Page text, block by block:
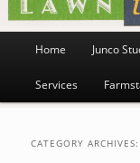
Home Junco
Services
CATEGORY